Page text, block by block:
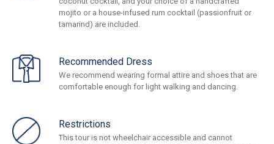
mojito or a house-infused rum cocktail (passionfruit or
tamarind) are included.
Recommended Dress
We recommend wearing formal attire and shoes that are
comfortable enough for light walking and dancing.
Restrictions
This tour is not wheelchair accessible and cannot